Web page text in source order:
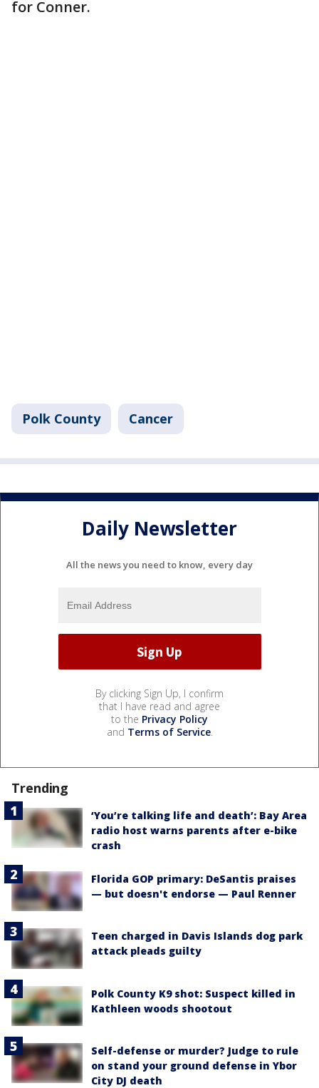
for Conner.
Polk County Cancer
Daily Newsletter
All the news you need to know, every day
By clicking Sign Up, I confirm
that I have read and agree
to the Privacy Policy
and Terms of Service.
Trending
‘You’re talking life and death’: Bay Area
radio host warns parents after e-bike
crash
Florida GOP primary: DeSantis praises
— but doesn't endorse — Paul Renner
Teen charged in Davis Islands dog park
attack pleads guilty
Polk County K9 shot: Suspect killed in
Kathleen woods shootout
Self-defense or murder? Judge to rule
on stand your ground defense in Ybor
City DJ death